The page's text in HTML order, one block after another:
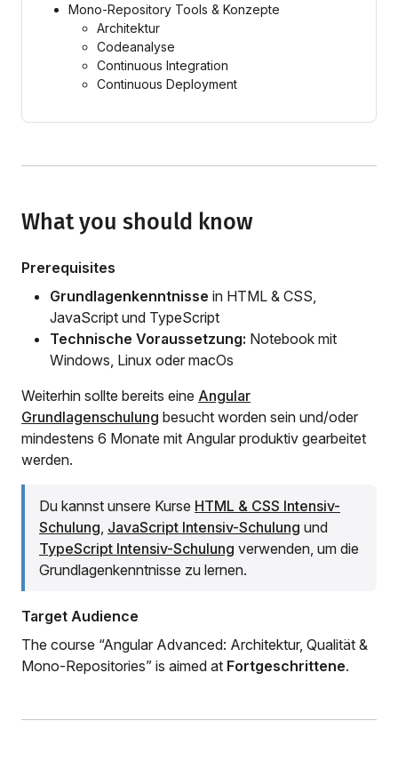
Mono-Repository Tools & Konzepte
Architektur
Codeanalyse
Continuous Integration
Continuous Deployment
What you should know
Prerequisites
Grundlagenkenntnisse in HTML & CSS,
JavaScript und TypeScript
Technische Voraussetzung: Notebook mit
Windows, Linux oder macOs
Weiterhin sollte bereits eine Angular
Grundlagenschulung besucht worden sein und/oder
mindestens 6 Monate mit Angular produktiv gearbeitet
werden.
Du kannst unsere Kurse HTML & CSS Intensiv-
Schulung, JavaScript Intensiv-Schulung und
TypeScript Intensiv-Schulung verwenden, um die
Grundlagenkenntnisse zu lernen.
Target Audience
The course “Angular Advanced: Architektur, Qualität &
Mono-Repositories” is aimed at Fortgeschrittene.